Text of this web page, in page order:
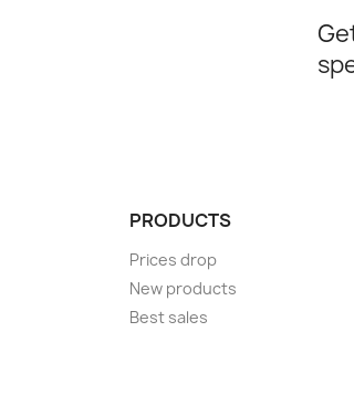
PRODUCTS
Prices drop
New products
Best sales